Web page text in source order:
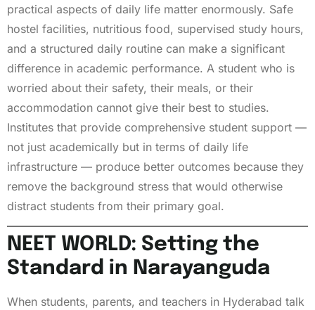
practical aspects of daily life matter enormously. Safe
hostel facilities, nutritious food, supervised study hours,
and a structured daily routine can make a significant
difference in academic performance. A student who is
worried about their safety, their meals, or their
accommodation cannot give their best to studies.
Institutes that provide comprehensive student support —
not just academically but in terms of daily life
infrastructure — produce better outcomes because they
remove the background stress that would otherwise
distract students from their primary goal.
NEET WORLD: Setting the
Standard in Narayanguda
When students, parents, and teachers in Hyderabad talk